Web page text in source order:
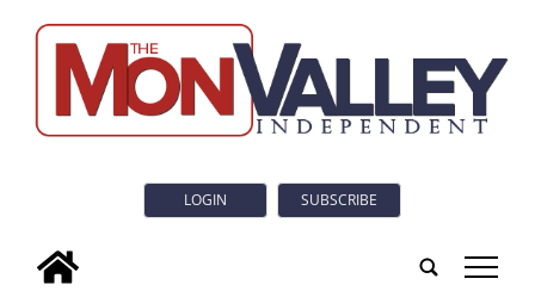
LOGIN SUBSCRIBE
tap